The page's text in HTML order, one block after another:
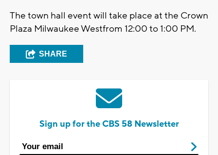
The town hall event will take place at the Crown
Plaza Milwaukee Westfrom 12:00 to 1:00 PM.
SHARE
Sign up for the CBS 58 Newsletter